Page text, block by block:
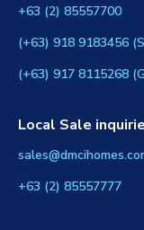
+63 (2) 85557700
(+63) 918 9183456
(+63) 917 8115268
Local Sale
+63 (2) 85557777